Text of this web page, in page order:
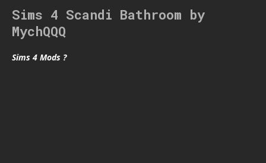
Sims 4 Scandi Bathroom by
MychQQQ
Sims 4 Mods ?